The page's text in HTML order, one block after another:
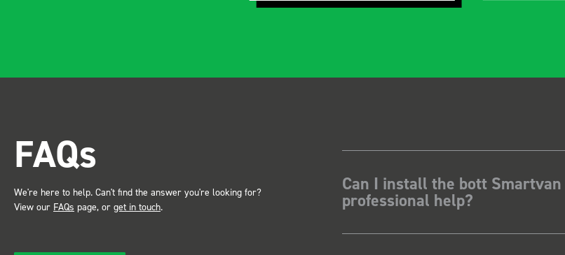
service ???? Dave Dootson
FAQs
We're here to help. Can't find the answer you're looking for?
View our FAQs page, or get in touch.
Can I install the bott
professional help?